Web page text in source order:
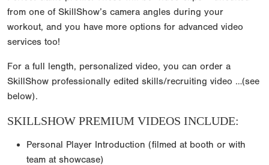
from one of SkillShow’s camera angles during your
workout, and you have more options for advanced video
services too!
For a full length, personalized video, you can order a
SkillShow professionally edited skills/recruiting video …(see
below).
SKILLSHOW PREMIUM VIDEOS INCLUDE:
Personal Player Introduction (filmed at booth or with
team at showcase)